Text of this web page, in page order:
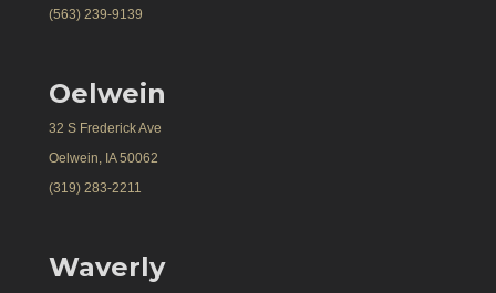
(563) 239-9139
Oelwein
32 S Frederick Ave
Oelwein, IA 50062
(319) 283-2211
Waverly